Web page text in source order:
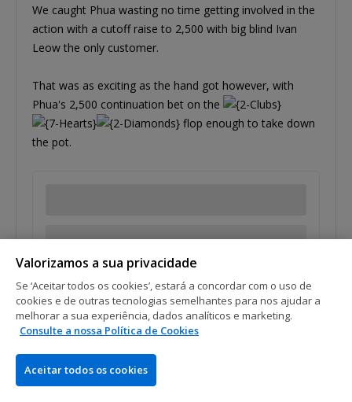
We caught Phua wasting no time getting involved in the
action with a cutoff raise to 2,500 with big blind Ivan
Leow the only customer.
That was as exciting as the hand got however, with
Phua's 2,500 continuation bet on the
flop enough to take down
the pot.
Tags: Ivan Leow Paul Phua
Valorizamos a sua privacidade
Se ‘Aceitar todos os cookies’, estará a concordar com o uso de
cookies e de outras tecnologias semelhantes para nos ajudar a
melhorar a sua experiência, dados analíticos e marketing.
Consulte a nossa Política de Cookies
Aceitar todos os cookies